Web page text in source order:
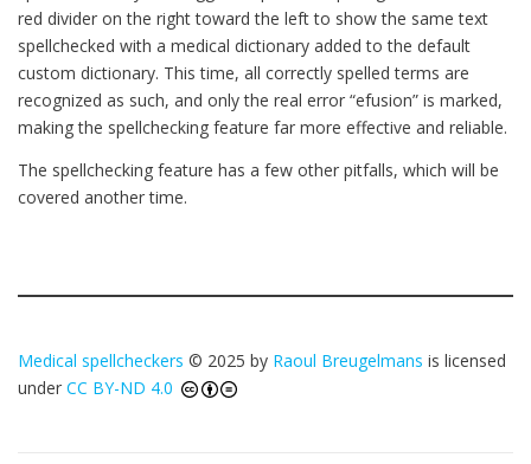
red divider on the right toward the left to show the same text
spellchecked with a medical dictionary added to the default
custom dictionary. This time, all correctly spelled terms are
recognized as such, and only the real error “efusion” is marked,
making the spellchecking feature far more effective and reliable.
The spellchecking feature has a few other pitfalls, which will be
covered another time.
Medical spellcheckers © 2025 by Raoul Breugelmans is licensed
under CC BY-ND 4.0